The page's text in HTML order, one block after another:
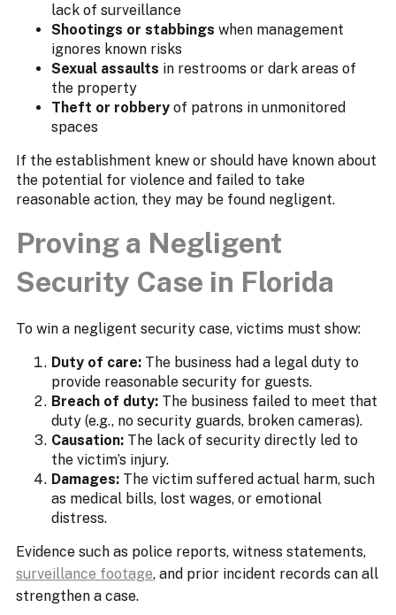
lack of surveillance
Shootings or stabbings when management
ignores known risks
Sexual assaults in restrooms or dark areas of
the property
Theft or robberyof patrons in unmonitored
spaces
If the establishment knew or should have known about
the potential for violence and failed to take
reasonable action, they may be found negligent.
Proving a Negligent
Security Case in Florida
To win a negligent security case, victims must show:
Duty of care:The business had a legal duty to
provide reasonable security for guests.
Breach of duty:The business failed to meet that
duty (e.g., no security guards, broken cameras).
Causation:The lack of security directly led to
the victim’s injury.
Damages:The victim suffered actual harm, such
as medical bills, lost wages, or emotional
distress.
Evidence such as police reports, witness statements,
surveillance footage, and prior incident records can all
strengthen a case.